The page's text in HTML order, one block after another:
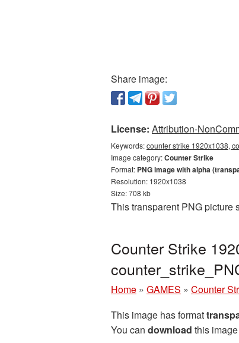
Share image:
License: Attribution-
Keywords:counter strike 1920x1038,
Image category:Counter Strike
Format: PNG image with alpha
Resolution: 1920x1038
Size: 708 kb
This transparent PNG picture
Counter Strike
Home » GAMES » Counter
This image has format
You can download this